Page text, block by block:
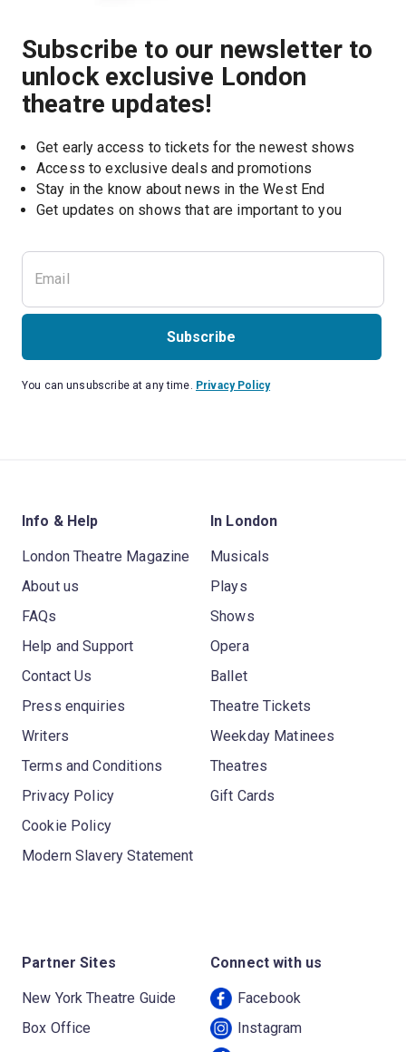
Subscribe to our newsletter to
unlock exclusive London
theatre updates!
Get early access to tickets for the newest shows
Access to exclusive deals and promotions
Stay in the know about news in the West End
Get updates on shows that are important to you
Subscribe
You can unsubscribe at any time. Privacy Policy
Info & Help
London Theatre Magazine
About us
FAQs
Help and Support
Contact Us
Press enquiries
Writers
Terms and Conditions
Privacy Policy
Cookie Policy
Modern Slavery Statement
In London
Musicals
Plays
Shows
Opera
Ballet
Theatre Tickets
Weekday Matinees
Theatres
Gift Cards
Partner Sites
New York Theatre Guide
Box Office
Connect with us
Facebook
Instagram